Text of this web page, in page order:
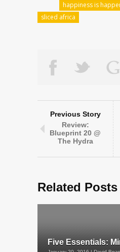
happiness is
sliced africa
Previous Story
Review:
Blueprint 20 @
The Hydra
Related Posts
Five Essentials: